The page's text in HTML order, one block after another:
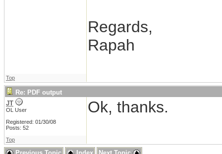
Regards,
Rapah
Top
Re: PDF output
JT
OL User
Registered: 01/30/08
Posts: 52
Ok, thanks.
Top